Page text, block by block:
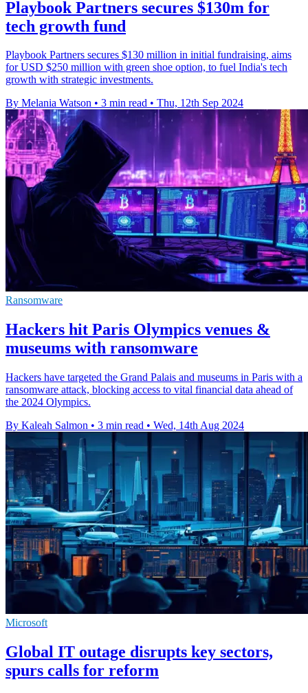
Playbook Partners secures $130m for
tech growth fund
Playbook Partners secures $130 million in initial fundraising, aims
for USD $250 million with green shoe option, to fuel India's tech
growth with strategic investments.
By Melania Watson • 3 min read • Thu, 12th Sep 2024
Ransomware
Hackers hit Paris Olympics venues &
museums with ransomware
Hackers have targeted the Grand Palais and museums in Paris with a
ransomware attack, blocking access to vital financial data ahead of
the 2024 Olympics.
By Kaleah Salmon • 3 min read • Wed, 14th Aug 2024
Microsoft
Global IT outage disrupts key sectors,
spurs calls for reform